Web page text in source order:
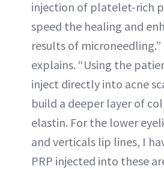
injection of platelet-rich
speed the healing and
results of microneedling.”
explains. “Using the
inject directly into acne
build a deeper layer of
elastin. For the lower
and verticals lip lines, I
PRP injected into these